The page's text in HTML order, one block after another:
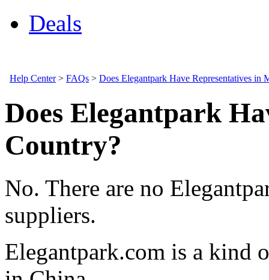
Deals
Help Center> FAQs > Does Elegantpark Have Representatives in
Does Elegantpark
Country?
No. There are no
suppliers.
Elegantpark.com is a kind